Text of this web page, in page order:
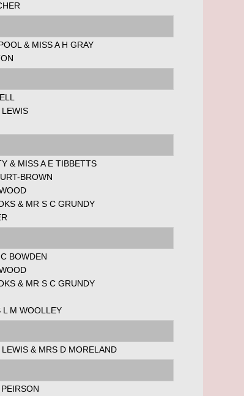
& MISS A H GRAY
& MISS A E TIBBETTS
BROWN
& MR S C GRUNDY
BOWDEN
& MR S C GRUNDY
L M WOOLLEY
& MRS D MORELAND